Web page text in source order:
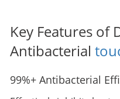
Key Features of
Antibacterial
99%+ Antibacterial